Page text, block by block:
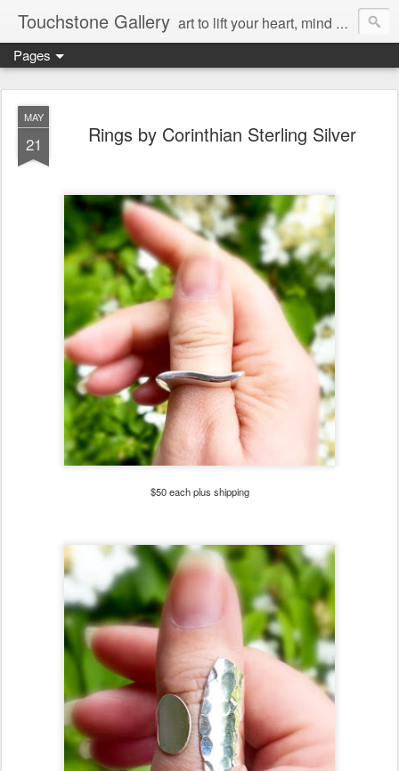
Touchstone Gallery art to lift your heart, mind & spirit
Pages
MAY
21 Rings by Corinthian Sterling Silver
$50 each plus shipping